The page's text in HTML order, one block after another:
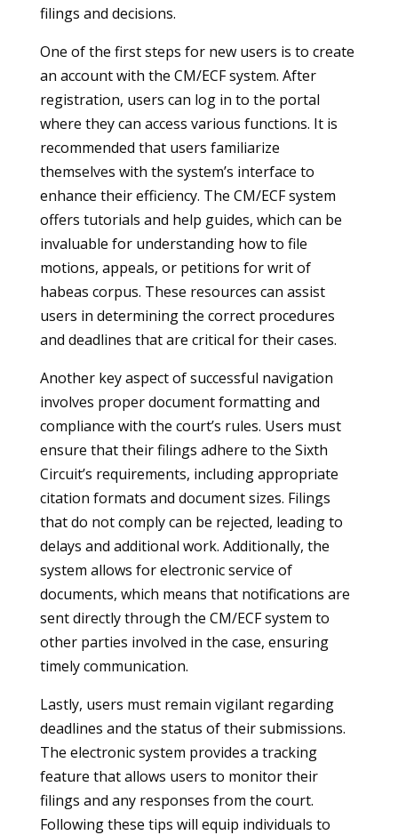
filings and decisions.
One of the first steps for new users is to create
an account with the CM/ECF system. After
registration, users can log in to the portal
where they can access various functions. It is
recommended that users familiarize
themselves with the system’s interface to
enhance their efficiency. The CM/ECF system
offers tutorials and help guides, which can be
invaluable for understanding how to file
motions, appeals, or petitions for writ of
habeas corpus. These resources can assist
users in determining the correct procedures
and deadlines that are critical for their cases.
Another key aspect of successful navigation
involves proper document formatting and
compliance with the court’s rules. Users must
ensure that their filings adhere to the Sixth
Circuit’s requirements, including appropriate
citation formats and document sizes. Filings
that do not comply can be rejected, leading to
delays and additional work. Additionally, the
system allows for electronic service of
documents, which means that notifications are
sent directly through the CM/ECF system to
other parties involved in the case, ensuring
timely communication.
Lastly, users must remain vigilant regarding
deadlines and the status of their submissions.
The electronic system provides a tracking
feature that allows users to monitor their
filings and any responses from the court.
Following these tips will equip individuals to